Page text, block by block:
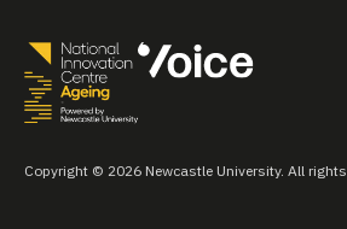
Copyright © 2026 Newcastle University. All rights